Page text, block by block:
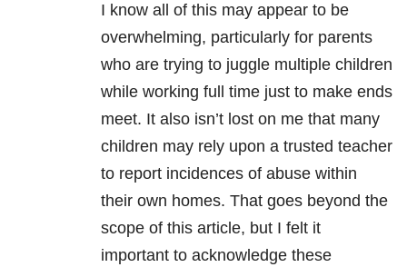
I know all of this may appear to be
overwhelming, particularly for parents
who are trying to juggle multiple children
while working full time just to make ends
meet. It also isn’t lost on me that many
children may rely upon a trusted teacher
to report incidences of abuse within
their own homes. That goes beyond the
scope of this article, but I felt it
important to acknowledge these